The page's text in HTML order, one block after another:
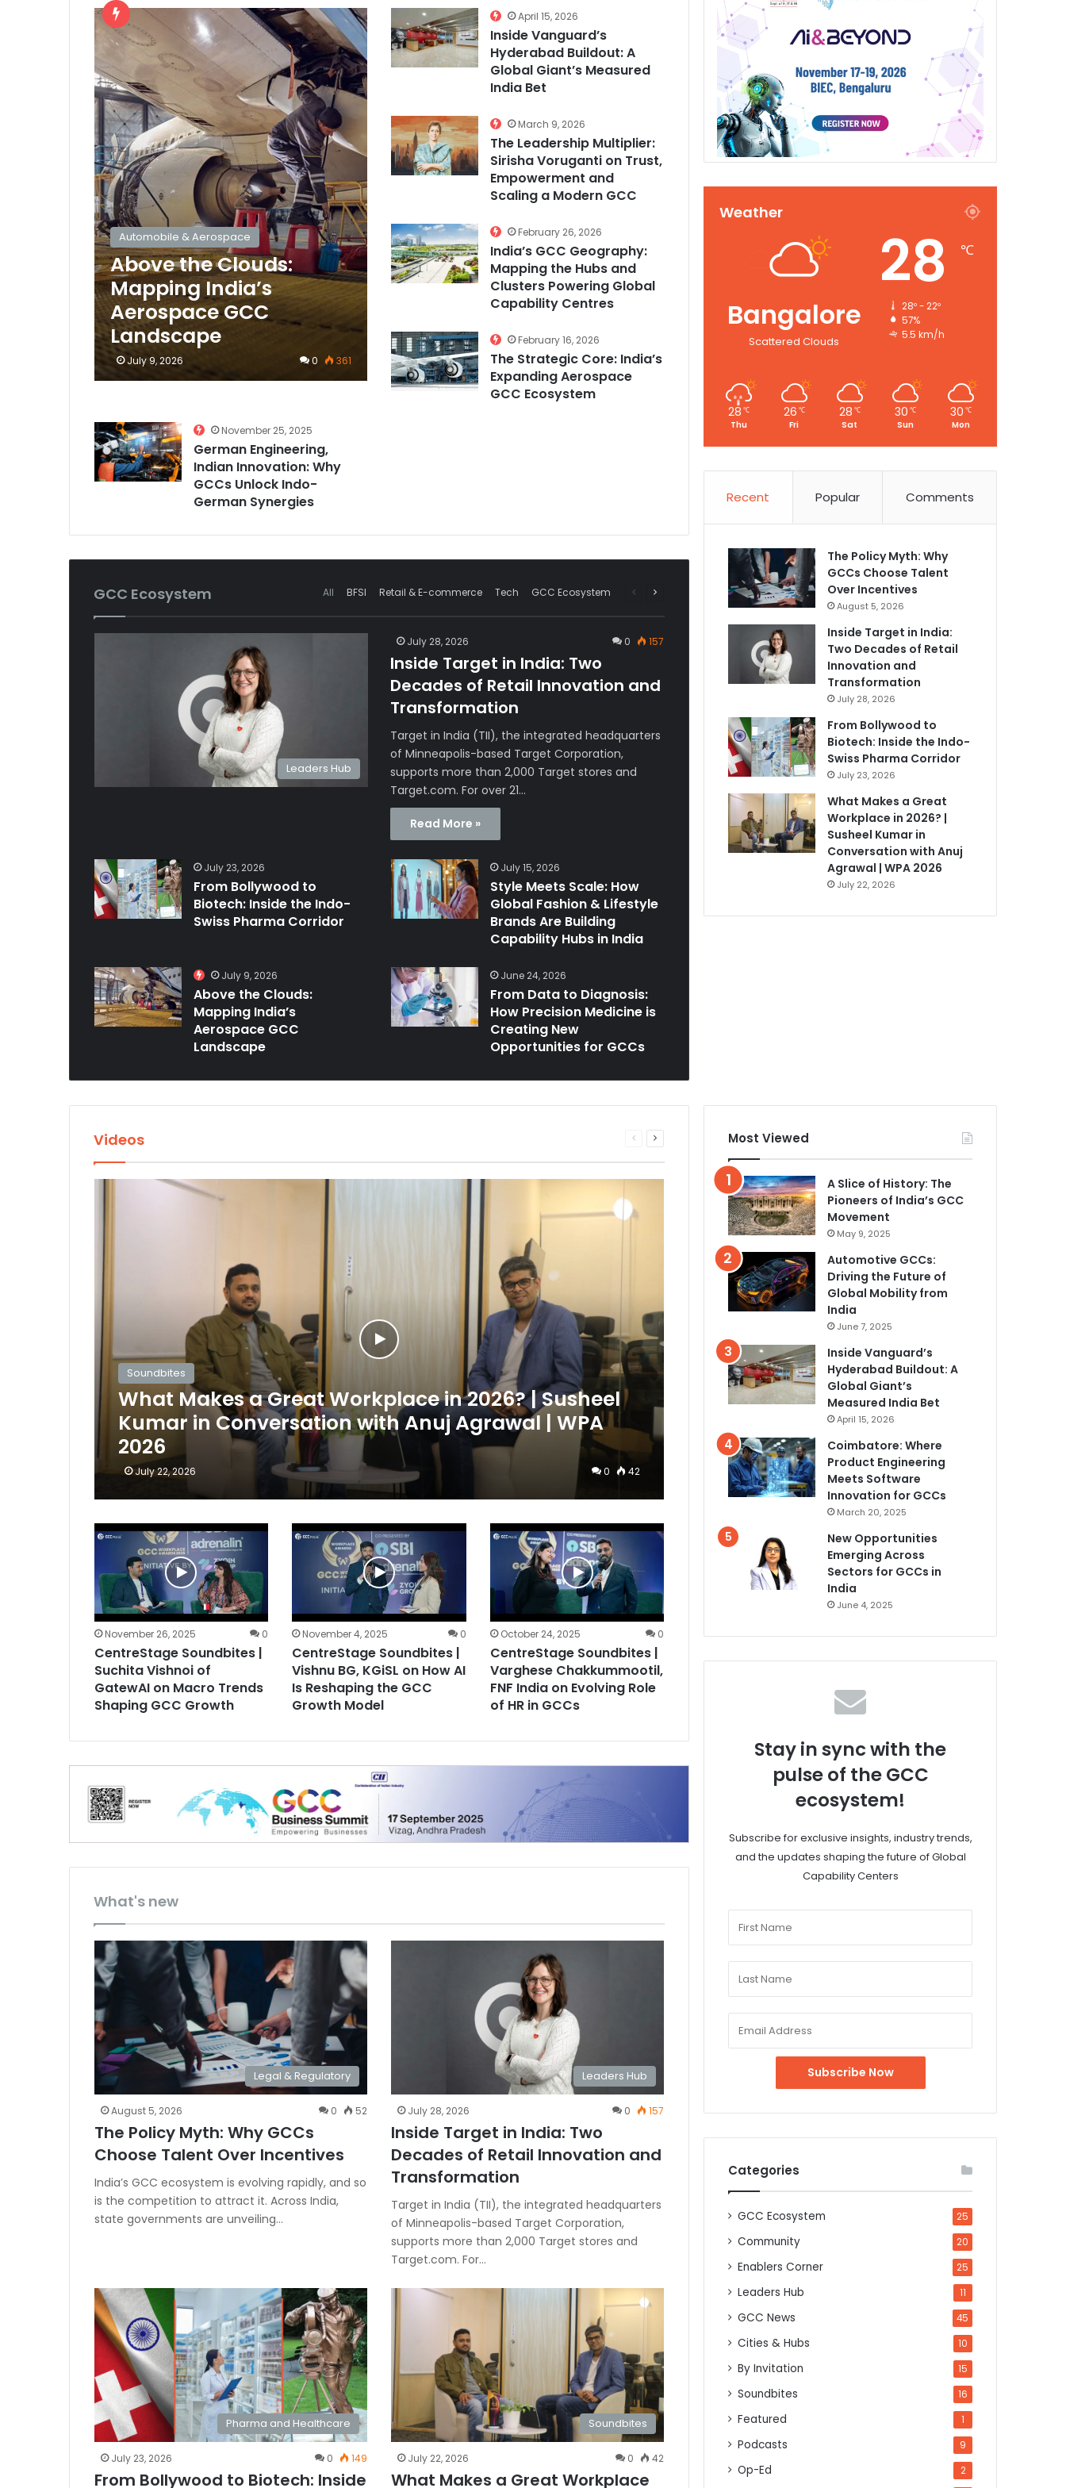
Automobile & Aerospace
Above the Clouds:
Mapping India’s
Aerospace GCC
Landscape
July 9, 2026 0 361
April 15, 2026
Inside Vanguard’s
Hyderabad Buildout: A
Global Giant’s Measured
India Bet
March 9, 2026
The Leadership Multiplier:
Sirisha Voruganti on Trust,
Empowerment and
Scaling a Modern GCC
February 26, 2026
India’s GCC Geography:
Mapping the Hubs and
Clusters Powering Global
Capability Centres
February 16, 2026
The Strategic Core: India’s
Expanding Aerospace
GCC Ecosystem
November 25, 2025
German Engineering,
Indian Innovation: Why
GCCs Unlock Indo-
German Synergies
GCC Ecosystem All BFSI Retail & E-commerce Tech GCC Ecosystem
Previous
Leaders Hub
July 28, 2026 0 157
Inside Target in India: Two
Decades of Retail Innovation and
Transformation
Target in India (TII), the integrated headquarters
of Minneapolis-based Target Corporation,
supports more than 2,000 Target stores and
Target.com. For over 21…
Read More »
July 23, 2026
From Bollywood to
Biotech: Inside the Indo-
Swiss Pharma Corridor
July 15, 2026
Style Meets Scale: How
Global Fashion & Lifestyle
Brands Are Building
Capability Hubs in India
July 9, 2026
Above the Clouds:
Mapping India’s
Aerospace GCC
Landscape
June 24, 2026
From Data to Diagnosis:
How Precision Medicine is
Creating New
Opportunities for GCCs
Weather
Bangalore
Scattered Clouds
28 ℃
28º - 22º
57%
5.5 km/h
28 ℃
Thu
26 ℃
Fri
28 ℃
Sat
30 ℃
Sun
30 ℃
Mon
Recent Popular Comments
The Policy Myth: Why
GCCs Choose Talent
Over Incentives
August 5, 2026
Inside Target in India:
Two Decades of Retail
Innovation and
Transformation
July 28, 2026
From Bollywood to
Biotech: Inside the Indo-
Swiss Pharma Corridor
July 23, 2026
What Makes a Great
Workplace in 2026? |
Susheel Kumar in
Conversation with Anuj
Agrawal | WPA 2026
July 22, 2026
Videos
Previous
Soundbites
What Makes a Great Workplace in 2026? | Susheel
Kumar in Conversation with Anuj Agrawal | WPA
2026
July 22, 2026 0 42
November 26, 2025 0
CentreStage Soundbites |
Suchita Vishnoi of
GatewAI on Macro Trends
Shaping GCC Growth
November 4, 2025 0
CentreStage Soundbites |
Vishnu BG, KGiSL on How AI
Is Reshaping the GCC
Growth Model
October 24, 2025 0
CentreStage Soundbites |
Varghese Chakkummootil,
FNF India on Evolving Role
of HR in GCCs
What's new
Legal & Regulatory
August 5, 2026 0 52
The Policy Myth: Why GCCs
Choose Talent Over Incentives
India’s GCC ecosystem is evolving rapidly, and so
is the competition to attract it. Across India,
state governments are unveiling…
Leaders Hub
July 28, 2026 0 157
Inside Target in India: Two
Decades of Retail Innovation and
Transformation
Target in India (TII), the integrated headquarters
of Minneapolis-based Target Corporation,
supports more than 2,000 Target stores and
Target.com. For…
Pharma and Healthcare
July 23, 2026 0 149
From Bollywood to Biotech: Inside
Soundbites
July 22, 2026 0 42
What Makes a Great Workplace
Most Viewed
A Slice of History: The
Pioneers of India’s GCC
Movement
May 9, 2025
Automotive GCCs:
Driving the Future of
Global Mobility from
India
June 7, 2025
Inside Vanguard’s
Hyderabad Buildout: A
Global Giant’s
Measured India Bet
April 15, 2026
Coimbatore: Where
Product Engineering
Meets Software
Innovation for GCCs
March 20, 2025
New Opportunities
Emerging Across
Sectors for GCCs in
India
June 4, 2025
Stay in sync with the
pulse of the GCC
ecosystem!
Subscribe for exclusive insights, industry trends,
and the updates shaping the future of Global
Capability Centers
Categories
GCC Ecosystem 25
Community 20
Enablers Corner 25
Leaders Hub 11
GCC News 45
Cities & Hubs 10
By Invitation 15
Soundbites 16
Featured 1
Podcasts 9
Op-Ed 2